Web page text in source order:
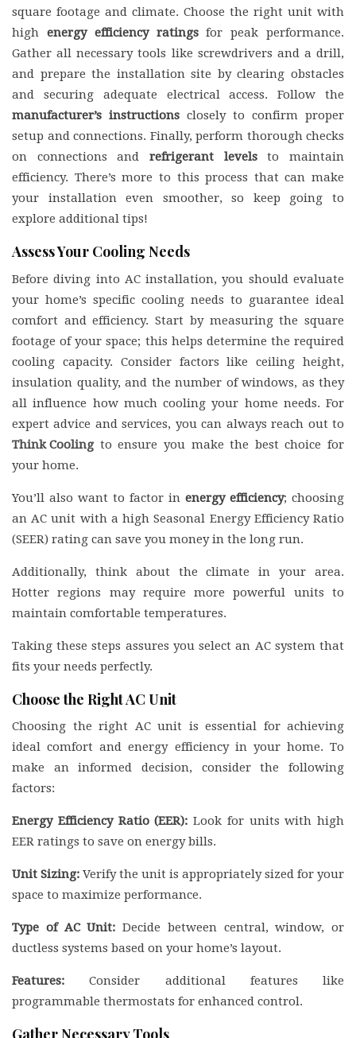
square footage and climate. Choose the right unit with
high energy efficiency ratingsfor peak performance.
Gather all necessary tools like screwdrivers and a drill,
and prepare the installation site by clearing obstacles
and securing adequate electrical access. Follow the
manufacturer’s instructions closely to confirm proper
setup and connections. Finally, perform thorough checks
on connections and refrigerant levelsto maintain
efficiency. There’s more to this process that can make
your installation even smoother, so keep going to
explore additional tips!
Assess Your Cooling Needs
Before diving into AC installation, you should evaluate
your home’s specific cooling needs to guarantee ideal
comfort and efficiency. Start by measuring the square
footage of your space; this helps determine the required
cooling capacity. Consider factors like ceiling height,
insulation quality, and the number of windows, as they
all influence how much cooling your home needs. For
expert advice and services, you can always reach out to
Think Cooling to ensure you make the best choice for
your home.
You’ll also want to factor in energy efficiency; choosing
an AC unit with a high Seasonal Energy Efficiency Ratio
(SEER) rating can save you money in the long run.
Additionally, think about the climate in your area.
Hotter regions may require more powerful units to
maintain comfortable temperatures.
Taking these steps assures you select an AC system that
fits your needs perfectly.
Choose the Right AC Unit
Choosing the right AC unit is essential for achieving
ideal comfort and energy efficiency in your home. To
make an informed decision, consider the following
factors:
Energy Efficiency Ratio (EER): Look for units with high
EER ratings to save on energy bills.
Unit Sizing: Verify the unit is appropriately sized for your
space to maximize performance.
Type of AC Unit: Decide between central, window, or
ductless systems based on your home’s layout.
Features: Consider additional features like
programmable thermostats for enhanced control.